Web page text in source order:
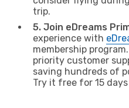
trip.
5. Join eDreams
experience with
membership
priority customer
saving hundreds of
Try it free for 15